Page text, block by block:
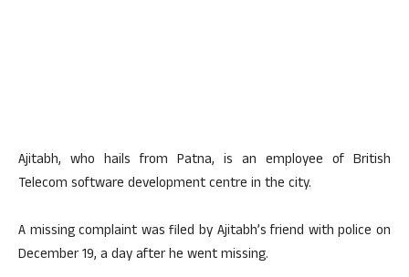
Ajitabh, who hails from Patna, is an employee of British
Telecom software development centre in the city.
A missing complaint was filed by Ajitabh’s friend with police on
December 19, a day after he went missing.